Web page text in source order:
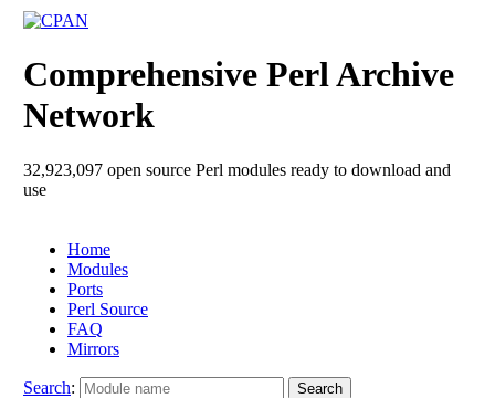
Comprehensive Perl Archive
Network
32,923,097 open source Perl modules ready to download and
use
Home
Modules
Ports
Perl Source
FAQ
Mirrors
Search: